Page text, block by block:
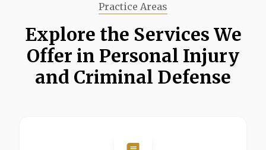
Practice Areas
Explore the Services We
Offer in Personal Injury
and Criminal Defense